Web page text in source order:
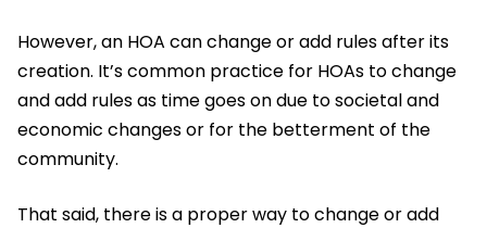
However, an HOA can change or add rules after its
creation. It’s common practice for HOAs to change
and add rules as time goes on due to societal and
economic changes or for the betterment of the
community.
That said, there is a proper way to change or add